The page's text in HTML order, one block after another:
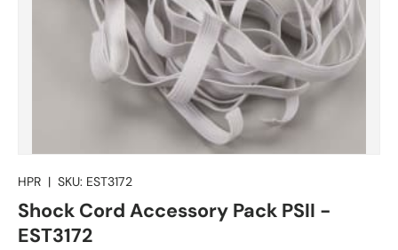
HPR | SKU: EST3172
Shock Cord Accessory Pack PSII -
EST3172